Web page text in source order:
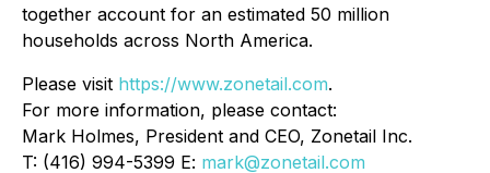
together account for an estimated 50 million
households across North America.
Please visit https://www.zonetail.com.
For more information, please contact:
Mark Holmes, President and CEO, Zonetail Inc.
T: (416) 994-5399 E: mark@zonetail.com